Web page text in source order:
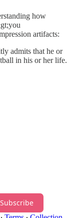
how
artifacts:
admits that he or
in his or her life.
Subscribe